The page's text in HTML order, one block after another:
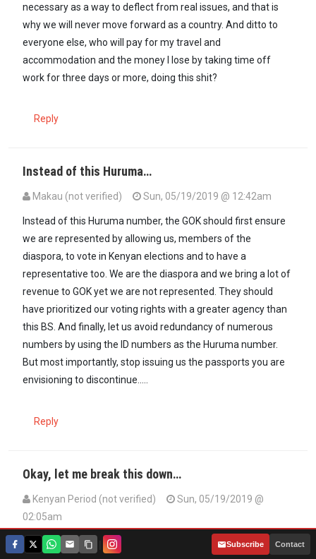
necessary as a way to deflect from real issues, and that is
why we will never move forward as a country. And ditto to
everyone else, who will pay for my travel and
accommodation and the money I lose by taking time off
work for three days or more, doing this shit?
Reply
Instead of this Huruma…
Makau (not verified) Sun, 05/19/2019 @ 12:42am
Instead of this Huruma number, the GOK should first ensure
we are represented by allowing us, members of the
diaspora, to vote in Kenyan elections and to have a
representative too. We are the diaspora and we bring a lot of
revenue to GOK yet we are not represented. They should
have prioritized our voting rights with a greater agency than
this BS. And finally, let us avoid redundancy of numerous
numbers by using the ID numbers as the Huruma number.
But most importantly, stop issuing us the passports you are
envisioning to discontinue.....
Reply
Okay, let me break this down…
Kenyan Period (not verified)
Sun, 05/19/2019 @
02:05am
Okay, let me break this down, the deadline is June 19, today
Subscribe Contact